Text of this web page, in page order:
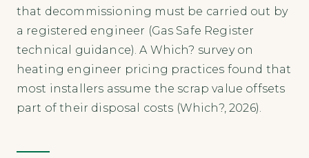
that decommissioning must be carried out by
a registered engineer (Gas Safe Register
technical guidance). A Which? survey on
heating engineer pricing practices found that
most installers assume the scrap value offsets
part of their disposal costs (Which?, 2026).